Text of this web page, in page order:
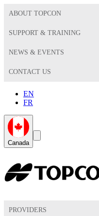
ABOUT TOPCON
SUPPORT & TRAINING
NEWS & EVENTS
CONTACT US
EN
FR
CanadaGlobal
Toggle
Search
PROVIDERS